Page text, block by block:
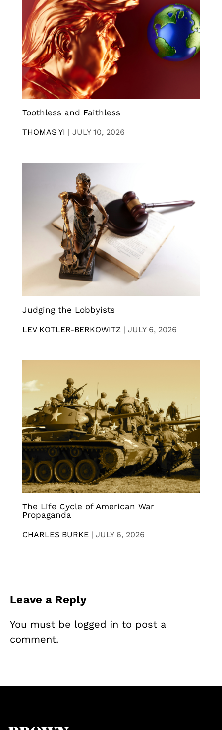
Toothless and Faithless
THOMAS YI | JULY 10, 2026
Judging the Lobbyists
LEV KOTLER-BERKOWITZ | JULY 6, 2026
The Life Cycle of American War
Propaganda
CHARLES BURKE | JULY 6, 2026
Leave a Reply
You must be logged in to post a
comment.